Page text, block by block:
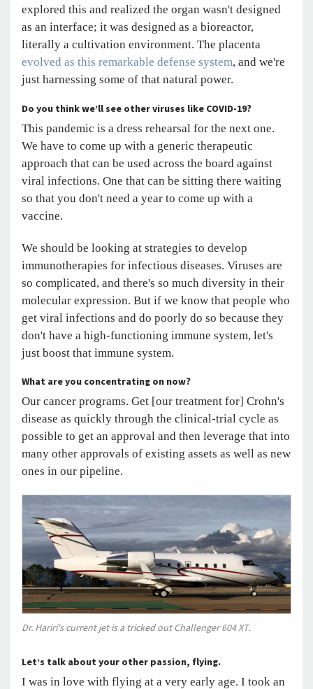
explored this and realized the organ wasn't designed
as an interface; it was designed as a bioreactor,
literally a cultivation environment. The placenta
evolved as this remarkable defense system, and we're
just harnessing some of that natural power.
Do you think we’ll see other viruses like COVID-19?
This pandemic is a dress rehearsal for the next one.
We have to come up with a generic therapeutic
approach that can be used across the board against
viral infections. One that can be sitting there waiting
so that you don't need a year to come up with a
vaccine.
We should be looking at strategies to develop
immunotherapies for infectious diseases. Viruses are
so complicated, and there's so much diversity in their
molecular expression. But if we know that people who
get viral infections and do poorly do so because they
don't have a high-functioning immune system, let's
just boost that immune system.
What are you concentrating on now?
Our cancer programs. Get [our treatment for] Crohn's
disease as quickly through the clinical-trial cycle as
possible to get an approval and then leverage that into
many other approvals of existing assets as well as new
ones in our pipeline.
Dr. Hariri's current jet is a tricked out Challenger 604 XT.
Let’s talk about your other passion, flying.
I was in love with flying at a very early age. I took an